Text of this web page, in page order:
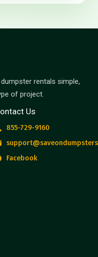
rentals simple,
of project.
Us
855-729-9160
Facebook